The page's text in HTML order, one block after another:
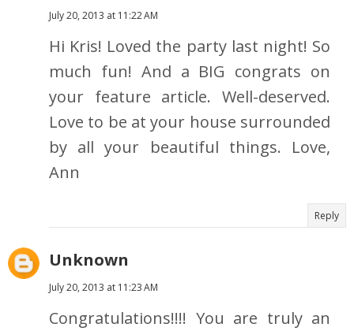
July 20, 2013 at 11:22 AM
Hi Kris! Loved the party last night! So
much fun! And a BIG congrats on
your feature article. Well-deserved.
Love to be at your house surrounded
by all your beautiful things. Love,
Ann
Reply
Unknown
July 20, 2013 at 11:23 AM
Congratulations!!!! You are truly an